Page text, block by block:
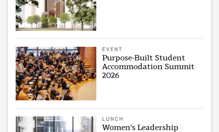
EVENT
Purpose-Built Student
Accommodation Summit
2026
LUNCH
Women's Leadership